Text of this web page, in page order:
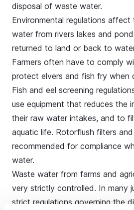
disposal of waste water.
Environmental regulations
water from rivers lakes and
returned to land or back to
Farmers often have to comply
protect elvers and fish fry when
Fish and eel screening
use equipment that reduces the
their raw water intakes, and to
aquatic life. Rotorflush filters
recommended for compliance
water.
Waste water from farms and
very strictly controlled. In many
strict regulations governing the